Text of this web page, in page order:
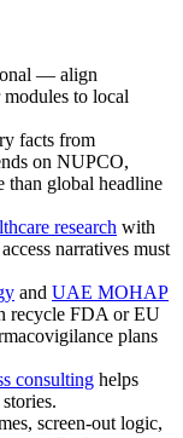
— align
to local
facts from
on NUPCO,
than global headline
research with
narratives must
and UAE MOHAP
recycle FDA or EU
plans
consulting helps
screen-out logic,